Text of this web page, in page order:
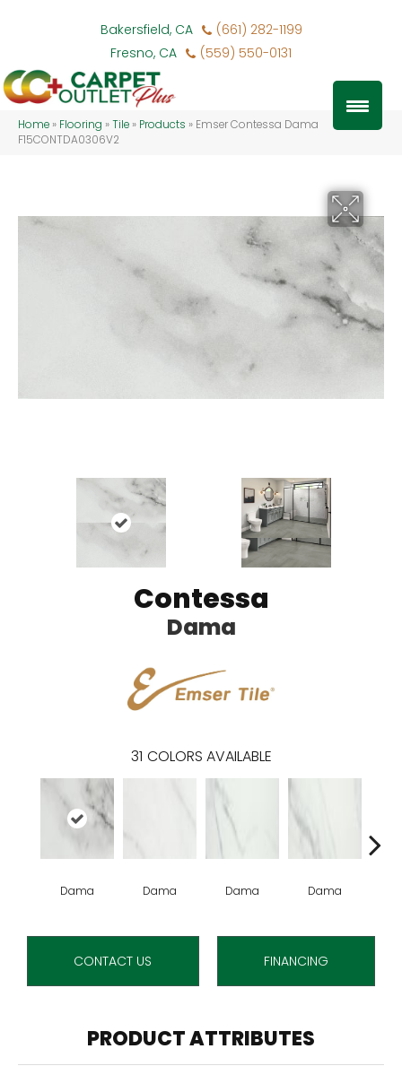
Bakersfield, CA
(661) 282-1199
Fresno, CA
(559) 550-0131
Home » Flooring »Tile » Products » Emser Contessa Dama
F15CONTDA0306V2
Contessa
Dama
31 COLORS AVAILABLE
Dama Dama Dama Dama
CONTACT US FINANCING
PRODUCT ATTRIBUTES